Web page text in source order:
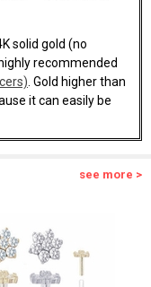
solid gold (no
recommended
. Gold higher than
it can easily be
see more >